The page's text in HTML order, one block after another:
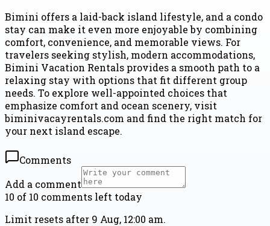
Bimini offers a laid-back island lifestyle, and a condo
stay can make it even more enjoyable by combining
comfort, convenience, and memorable views. For
travelers seeking stylish, modern accommodations,
Bimini Vacation Rentals provides a smooth path to a
relaxing stay with options that fit different group
needs. To explore well-appointed choices that
emphasize comfort and ocean scenery, visit
biminivacayrentals.com and find the right match for
your next island escape.
Comments
Add a comment
10 of 10 comments left today
Limit resets after 9 Aug, 12:00 am.